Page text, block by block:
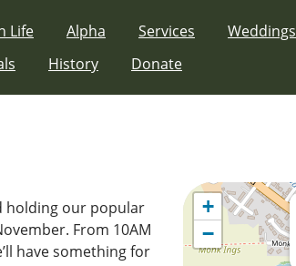
Life Alpha Services
Weddings
History Donate
holding our popular
From 10AM
have something for
+
−